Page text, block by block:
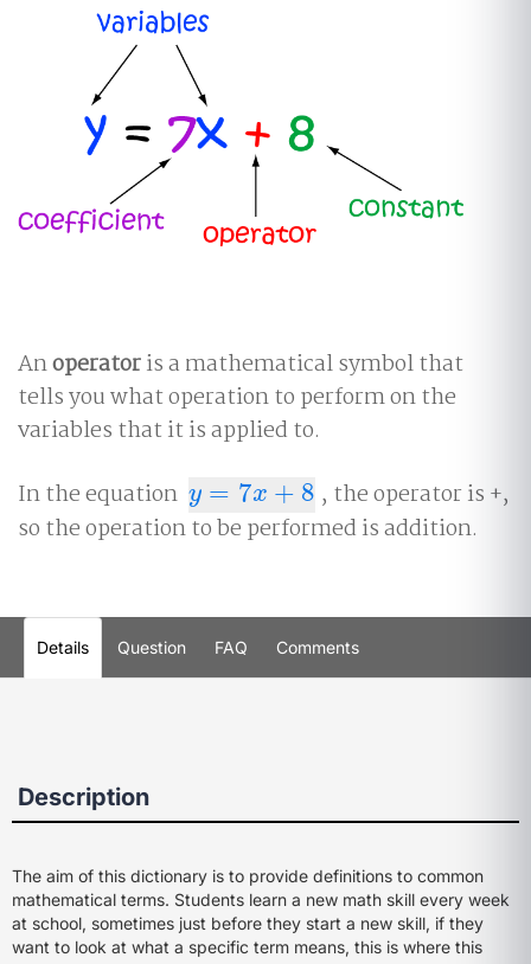
Anoperatoris a mathematical symbol that
tells you what operation to perform on the
variables that it is applied to.
In the equation y = 7x + 8
y= 7x +8
, the operator is +,
so the operation to be performed is addition.
Details Question FAQ Comments
Description
The aim of this dictionary is to provide definitions to common
mathematical terms. Students learn a new math skill every week
at school, sometimes just before they start a new skill, if they
want to look at what a specific term means, this is where this